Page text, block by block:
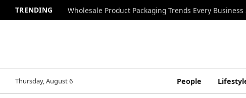
TRENDING Wholesale Product Packaging Trends Every
Thursday, August 6 People